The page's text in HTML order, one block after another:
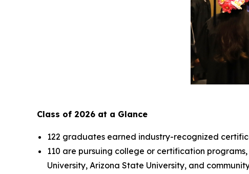
Class of 2026 at a Glance
122 graduates earned industry-recognized
110 are pursuing college or certification
University, Arizona State University, and